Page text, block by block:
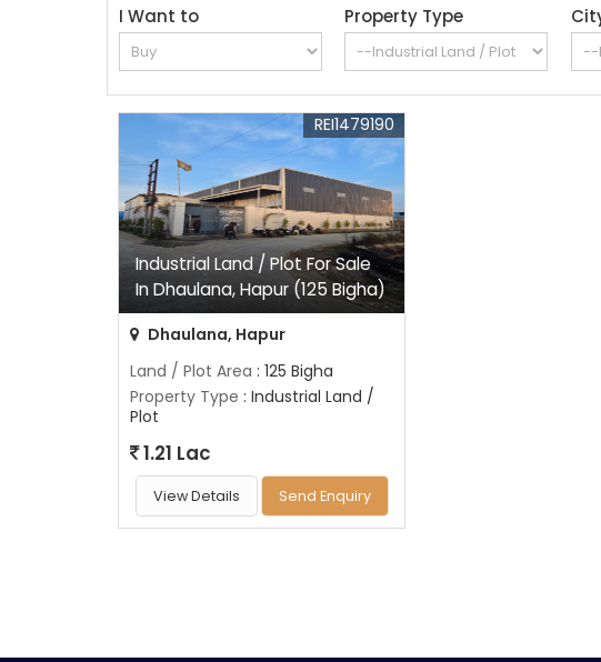
I Want to Property Type
Industrial Land / Plot For Sale
In Dhaulana, Hapur (125 Bigha)
REI1479190
Dhaulana, Hapur
Land / Plot Area : 125 Bigha
Property Type : Industrial Land /
Plot
1.21 Lac
View Details Send Enquiry